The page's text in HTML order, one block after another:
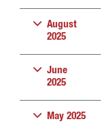
August
2025
June
2025
May 2025